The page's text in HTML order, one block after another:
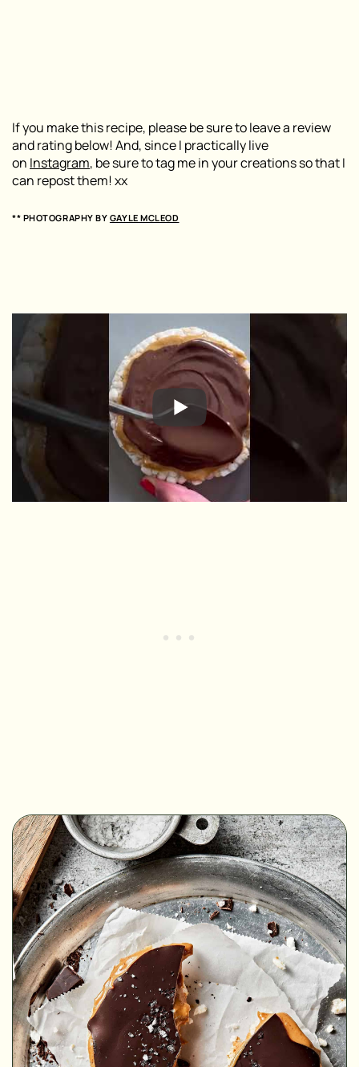
If you make this recipe, please be sure to leave a review
and rating below! And, since I practically live
on Instagram, be sure to tag me in your creations so that I
can repost them! xx
** PHOTOGRAPHY BY GAYLE MCLEOD